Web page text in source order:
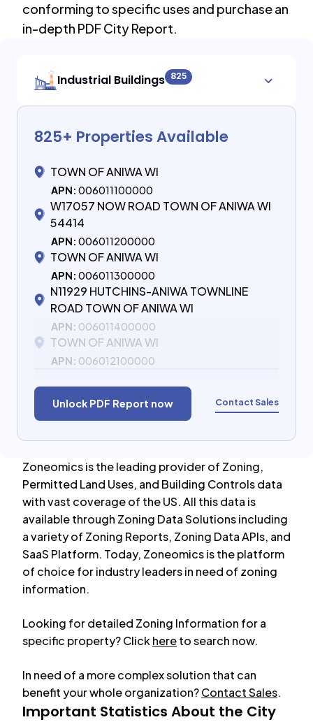
conforming to specific uses and purchase an
in-depth PDF City Report.
Industrial Buildings 825
825+ Properties Available
TOWN OF ANIWA WI
APN: 006011100000
W17057 NOW ROAD TOWN OF ANIWA WI
54414
APN: 006011200000
TOWN OF ANIWA WI
APN: 006011300000
N11929 HUTCHINS-ANIWA TOWNLINE
ROAD TOWN OF ANIWA WI
APN: 006011400000
TOWN OF ANIWA WI
APN: 006012100000
Unlock PDF Report now Contact Sales
Zoneomics is the leading provider of Zoning,
Permitted Land Uses, and Building Controls data
with vast coverage of the US. All this data is
available through Zoning Data Solutions including
a variety of Zoning Reports, Zoning Data APIs, and
SaaS Platform. Today, Zoneomics is the platform
of choice for industry leaders in need of zoning
information.
Looking for detailed Zoning Information for a
specific property? Clickhereto search now.
In need of a more complex solution that can
benefit your whole organization?Contact Sales.
Important Statistics About the City